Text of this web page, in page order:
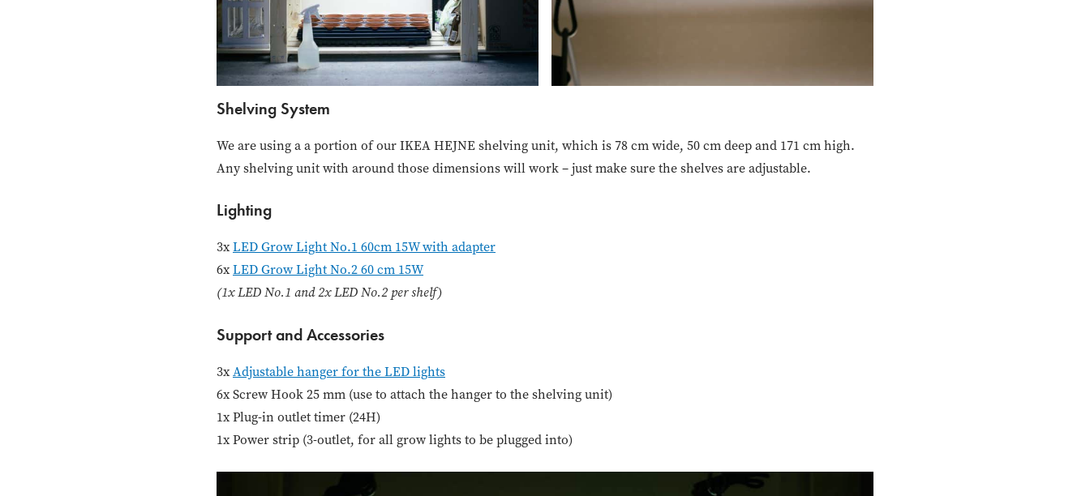
Shelving System
We are using a a portion of our IKEA HEJNE shelving unit, which is 78 cm wide, 50 cm deep and 171 cm high.
Any shelving unit with around those dimensions will work – just make sure the shelves are adjustable.
Lighting
3xLED Grow Light No.1 60cm 15W with adapter
6xLED Grow Light No.2 60 cm 15W
(1x LED No.1 and 2x LED No.2 per shelf)
Support and Accessories
3xAdjustable hanger for the LED lights
6x Screw Hook 25 mm (use to attach the hanger to the shelving unit)
1x Plug-in outlet timer (24H)
1x Power strip (3-outlet, for all grow lights to be plugged into)